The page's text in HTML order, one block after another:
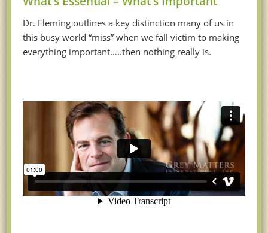
Dr. Fleming outlines a key distinction many of us in
this busy world “miss” when we fall victim to making
everything important…..then nothing really is.